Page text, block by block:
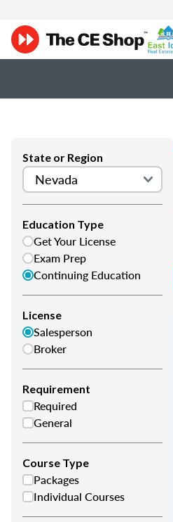
State or Region
Education Type
Get Your License
Exam Prep
Continuing Education
License
Salesperson
Broker
Requirement
Required
General
Course Type
Packages
Individual Courses